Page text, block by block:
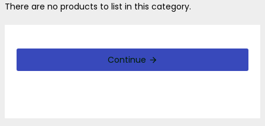
There are no products to list in this category.
Continue